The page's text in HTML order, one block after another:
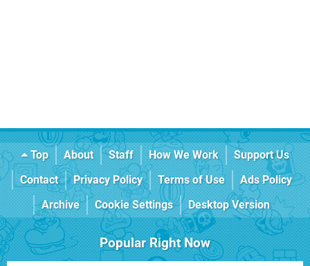
Top About Staff How We Work
Support Us
Contact
Privacy Policy Terms of Use
Ads Policy
Archive
Cookie Settings Desktop Version
Popular Right Now